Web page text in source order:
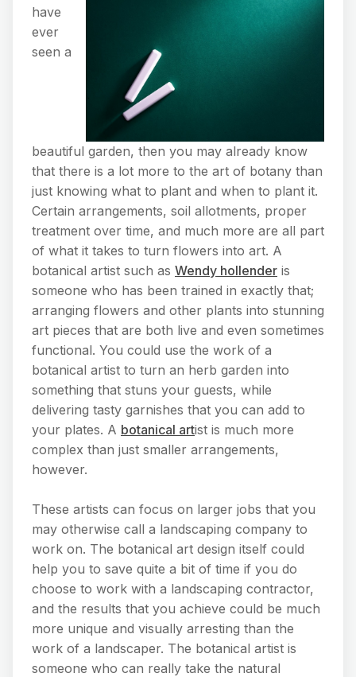
have
ever
seen a
beautiful garden, then you may already know
that there is a lot more to the art of botany than
just knowing what to plant and when to plant it.
Certain arrangements, soil allotments, proper
treatment over time, and much more are all part
of what it takes to turn flowers into art. A
botanical artist such as Wendy hollender is
someone who has been trained in exactly that;
arranging flowers and other plants into stunning
art pieces that are both live and even sometimes
functional. You could use the work of a
botanical artist to turn an herb garden into
something that stuns your guests, while
delivering tasty garnishes that you can add to
your plates. A botanical artist is much more
complex than just smaller arrangements,
however.
These artists can focus on larger jobs that you
may otherwise call a landscaping company to
work on. The botanical art design itself could
help you to save quite a bit of time if you do
choose to work with a landscaping contractor,
and the results that you achieve could be much
more unique and visually arresting than the
work of a landscaper. The botanical artist is
someone who can really take the natural